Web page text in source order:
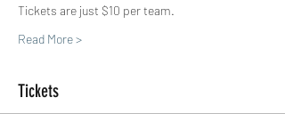
Tickets are just $10 per team.
Read More >
Tickets